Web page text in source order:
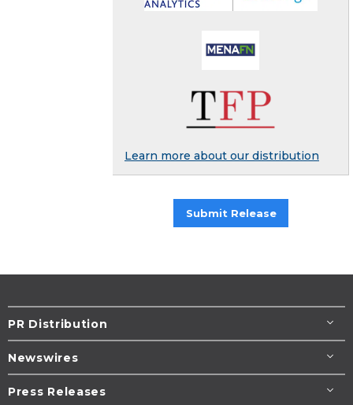
Learn more about our distribution
Submit Release
PR Distribution
Newswires
Press Releases